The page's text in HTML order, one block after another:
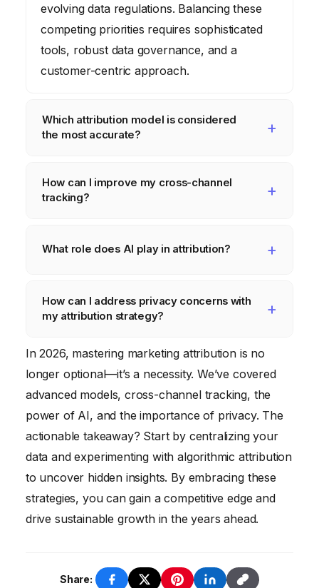
evolving data regulations. Balancing these
competing priorities requires sophisticated
tools, robust data governance, and a
customer-centric approach.
Which attribution model is considered
the most accurate?
are generally considered the most accurate
because they use machine learning to
optimal credit allocation for each touchpoint.
How can I improve my cross-channel
tracking?
centralizing your data in a CDP, using
resolution techniques, and tracking offline
What role does AI play in attribution?
automated attribution model selection,
anomaly detection, and personalized
attribution, helping marketers gain deeper
insights and optimize their campaigns.
How can I address privacy concerns with
my attribution strategy?
Address privacy concerns by obtaining
explicit consent, anonymizing data, using
privacy-enhancing technologies,
implementing data governance policies, and
staying up-to-date on the latest privacy
regulations.
In 2026, mastering marketing attribution is no
longer optional—it’s a necessity. We’ve covered
advanced models, cross-channel tracking, the
power of AI, and the importance of privacy. The
actionable takeaway? Start by centralizing your
data and experimenting with algorithmic attribution
to uncover hidden insights. By embracing these
strategies, you can gain a competitive edge and
drive sustainable growth in the years ahead.
Share: